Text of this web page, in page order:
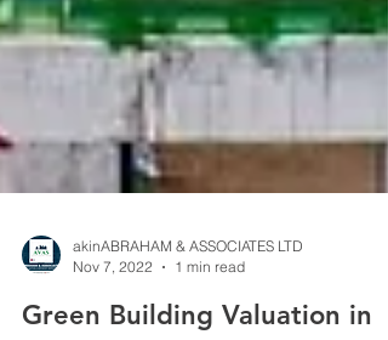
Nov 7, 2022
1 min read